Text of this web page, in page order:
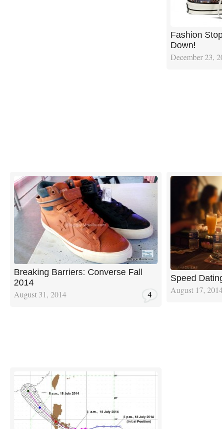
Fashion
Down!
December 23,
Breaking Barriers: Converse Fall
2014
August 31, 2014 4
Speed
August 17,